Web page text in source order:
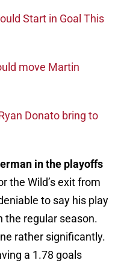
Start in Goal This
move Martin
Donato bring to
in the playoffs
the Wild’s exit from
to say his play
the regular season.
rather significantly.
a 1.78 goals